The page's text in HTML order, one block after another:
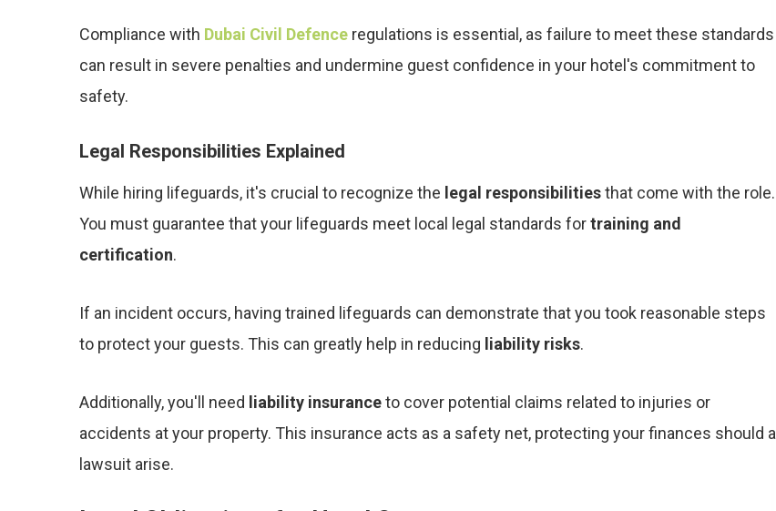
Compliance with Dubai Civil Defence regulations is essential, as failure to meet these standards
can result in severe penalties and undermine guest confidence in your hotel's commitment to
safety.
Legal Responsibilities Explained
While hiring lifeguards, it's crucial to recognize the legal responsibilitiesthat come with the role.
You must guarantee that your lifeguards meet local legal standards fortraining and
certification.
If an incident occurs, having trained lifeguards can demonstrate that you took reasonable steps
to protect your guests. This can greatly help in reducing liability risks.
Additionally, you'll need liability insuranceto cover potential claims related to injuries or
accidents at your property. This insurance acts as a safety net, protecting your finances should a
lawsuit arise.